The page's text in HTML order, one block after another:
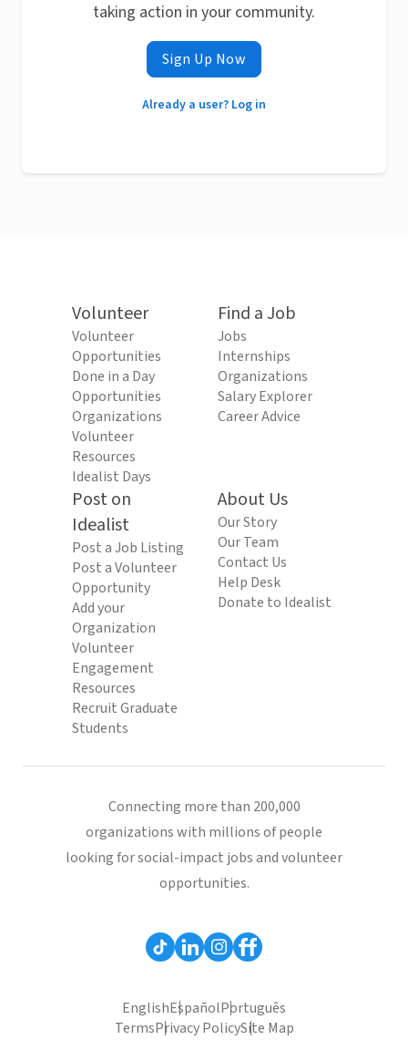
taking action in your community.
Sign Up Now
Already a user? Log in
Volunteer
Volunteer
Opportunities
Done in a Day
Opportunities
Organizations
Volunteer
Resources
Idealist Days
Find a Job
Jobs
Internships
Organizations
Salary Explorer
Career Advice
Post on
Idealist
Post a Job Listing
Post a Volunteer
Opportunity
Add your
Organization
Volunteer
Engagement
Resources
Recruit Graduate
Students
About Us
Our Story
Our Team
Contact Us
Help Desk
Donate to Idealist
Connecting more than 200,000
organizations with millions of people
looking for social-impact jobs and volunteer
opportunities.
EnglishEspañolPortuguês
TermsPrivacy PolicySite Map